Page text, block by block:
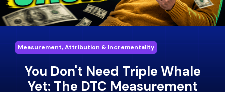
Measurement, Attribution & Incrementality
You Don't Need Triple Whale
Yet: The DTC Measurement